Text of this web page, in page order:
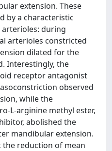
extension. These
by a characteristic
during
arterioles constricted
dilated for the
Interestingly, the
receptor antagonist
observed
while the
L-arginine methyl ester,
abolished the
mandibular extension.
reduction of mean